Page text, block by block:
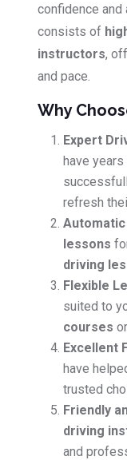
confidence
consists of
instructors,
and pace.
Why
Expert
have
refresh
Automatic
lessons
driving
Flexible
suited to
courses
Excellent
have
trusted
Friendly
driving
and